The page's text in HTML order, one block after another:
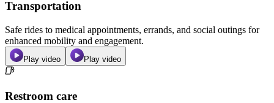
Transportation
Safe rides to medical appointments, errands, and social outings for
enhanced mobility and engagement.
Play video Play video
Restroom care